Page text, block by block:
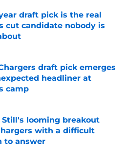
draft pick is the real
cut candidate nobody is
on Invalid Date
draft pick emerges
headliner at
camp
on Invalid Date
Still's looming breakout
with a difficult
to answer
on Invalid Date